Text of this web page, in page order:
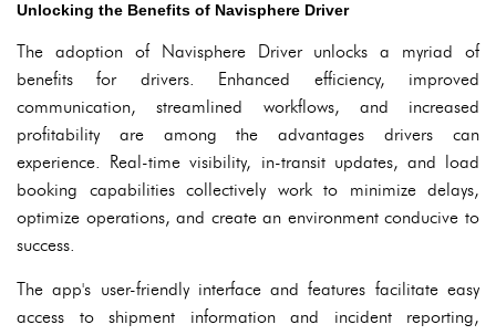
Unlocking the Benefits of Navisphere Driver
The adoption of Navisphere Driver unlocks a myriad of
benefits for drivers. Enhanced efficiency, improved
communication, streamlined workflows, and increased
profitability are among the advantages drivers can
experience. Real-time visibility, in-transit updates, and load
booking capabilities collectively work to minimize delays,
optimize operations, and create an environment conducive to
success.
The app's user-friendly interface and features facilitate easy
access to shipment information and incident reporting,